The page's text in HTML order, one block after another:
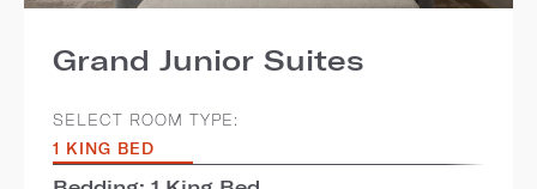
Grand Junior Suites
SELECT ROOM TYPE:
1 KING BED